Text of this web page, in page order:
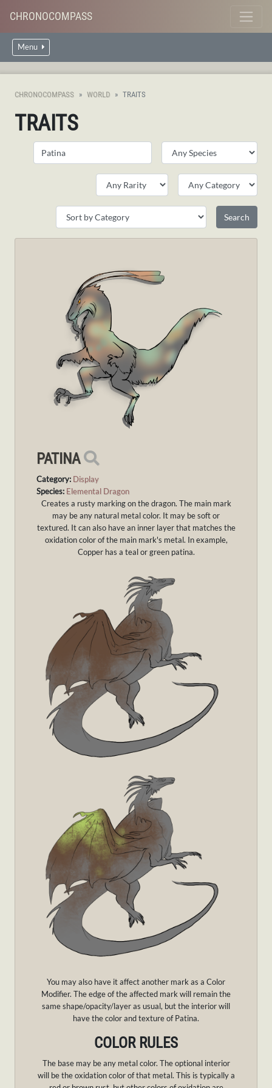
CHRONOCOMPASS
Menu
CHRONOCOMPASS WORLD TRAITS
TRAITS
PATINA
Category: Display
Species: Elemental Dragon
Creates a rusty marking on the dragon. The main mark
may be any natural metal color. It may be soft or
textured. It can also have an inner layer that matches the
oxidation color of the main mark's metal. In example,
Copper has a teal or green patina.
You may also have it affect another mark as a Color
Modifier. The edge of the affected mark will remain the
same shape/opacity/layer as usual, but the interior will
have the color and texture of Patina.
COLOR RULES
The base may be any metal color. The optional interior
will be the oxidation color of that metal. This is typically a